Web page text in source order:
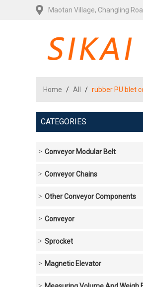
Maotan Village, Changling
Home / All / rubber PU blet
CATEGORIES
Conveyor Modular Belt
Conveyor Chains
Other Conveyor Components
Conveyor
Sprocket
Magnetic Elevator